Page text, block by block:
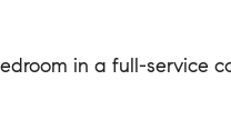
in a full-service